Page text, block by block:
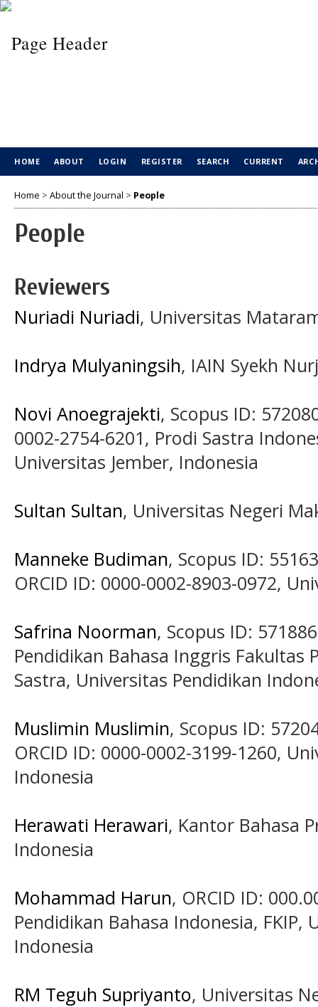
HOME ABOUT LOGIN REGISTER SEARCH CURRENT
Home > About the Journal > People
People
Reviewers
Nuriadi Nuriadi, Universitas
Indrya Mulyaningsih, IAIN Syekh
Novi Anoegrajekti, Scopus ID:
0002-2754-6201, Prodi Sastra
Universitas Jember, Indonesia
Sultan Sultan, Universitas Negeri
Manneke Budiman, Scopus ID:
ORCID ID: 0000-0002-8903-0972,
Safrina Noorman, Scopus ID:
Pendidikan Bahasa Inggris Fakultas
Sastra, Universitas Pendidikan
Muslimin Muslimin, Scopus ID:
ORCID ID: 0000-0002-3199-1260,
Indonesia
Herawati Herawari, Kantor Bahasa
Indonesia
Mohammad Harun, ORCID ID:
Pendidikan Bahasa Indonesia, FKIP,
Indonesia
RM Teguh Supriyanto, Universitas